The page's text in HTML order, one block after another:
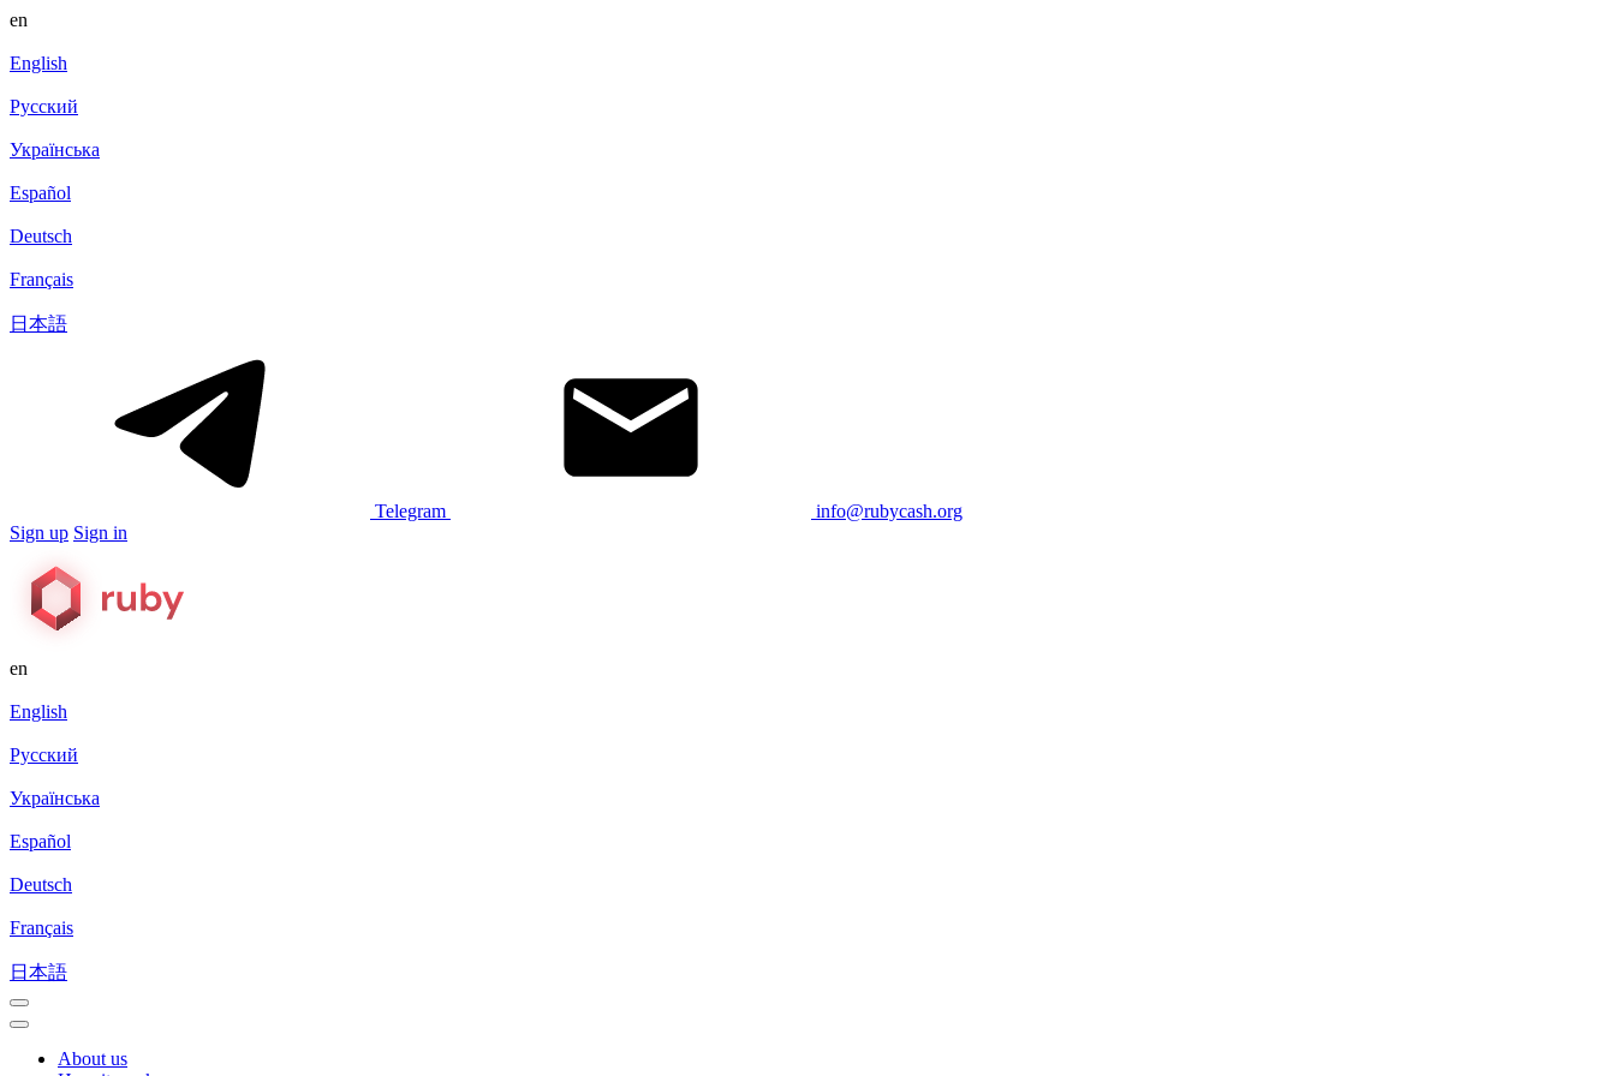
en
English
Русский
Українська
Español
Deutsch
Français
日本語
Telegram
info@rubycash.org
Sign up Sign in
en
English
Русский
Українська
Español
Deutsch
Français
日本語
About us